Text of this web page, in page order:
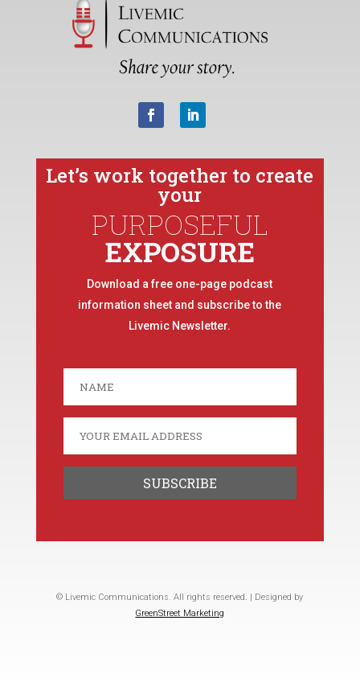
Let’s work together to create
your
PURPOSEFUL
EXPOSURE
Download a free one-page podcast
information sheet and subscribe to the
Livemic Newsletter.
© Livemic Communications. All rights reserved. | Designed by
GreenStreet Marketing